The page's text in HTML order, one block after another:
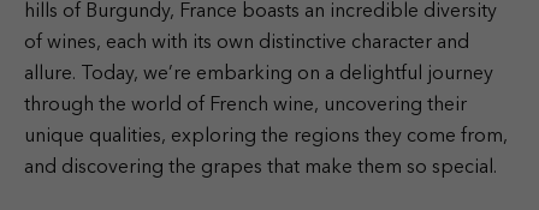
hills of Burgundy, France boasts an incredible diversity
of wines, each with its own distinctive character and
allure. Today, we’re embarking on a delightful journey
through the world of French wine, uncovering their
unique qualities, exploring the regions they come from,
and discovering the grapes that make them so special.